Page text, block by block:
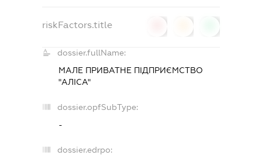
riskFactors.title
dossier.fullName:
МАЛЕ ПРИВАТНЕ ПІДПРИЄМСТВО
"АЛІСА"
dossier.opfSubType:
-
dossier.edrpo: